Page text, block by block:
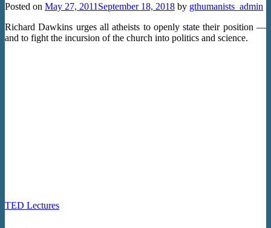
Posted on May 27, 2011 September 18, 2018 by gthumanists_admin
Richard Dawkins urges all atheists to openly state their position —
and to fight the incursion of the church into politics and science.
TED Lectures